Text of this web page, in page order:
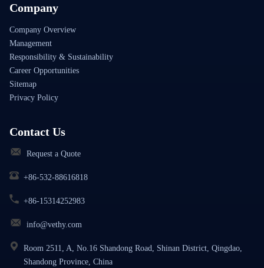
Company
Company Overview
Management
Responsibility & Sustainability
Career Opportunities
Sitemap
Privacy Policy
Contact Us
Request a Quote
+86-532-88616818
+86-15314252983
info@vethy.com
Room 2511, A, No.16 Shandong Road, Shinan District, Qingdao,
Shandong Province, China